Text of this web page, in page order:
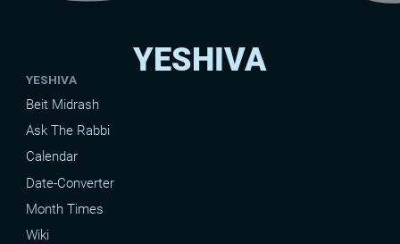
YESHIVA
YESHIVA
Beit Midrash
Ask The Rabbi
Calendar
Date-Converter
Month Times
Wiki